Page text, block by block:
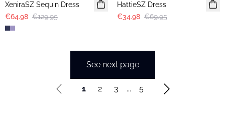
XeniraSZ Sequin Dress
€64.98 €129.95
HattieSZ Dress
€34.98 €69.95
See next page
1 2 3 ... 5